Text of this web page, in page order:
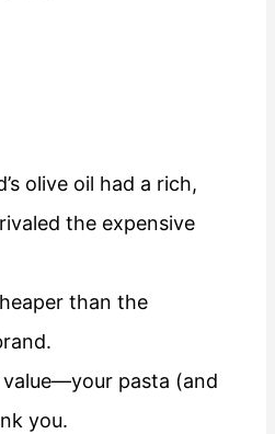
olive oil had a rich,
the expensive
than the
pasta (and
you.